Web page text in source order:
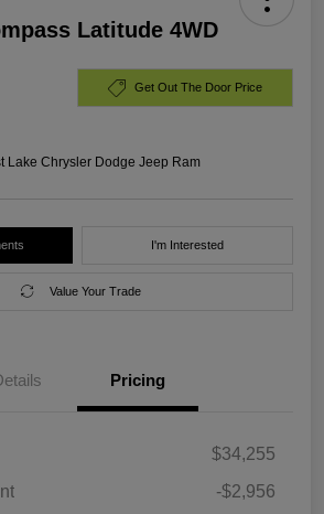
Latitude 4WD
Get Out The Door Price
Lake Chrysler Dodge Jeep Ram
I'm Interested
Value Your Trade
Pricing
$34,255
-$2,956